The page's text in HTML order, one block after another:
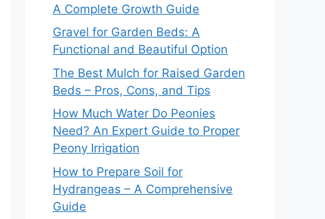
A Complete Growth Guide
Gravel for Garden Beds: A
Functional and Beautiful Option
The Best Mulch for Raised Garden
Beds – Pros, Cons, and Tips
How Much Water Do Peonies
Need? An Expert Guide to Proper
Peony Irrigation
How to Prepare Soil for
Hydrangeas – A Comprehensive
Guide